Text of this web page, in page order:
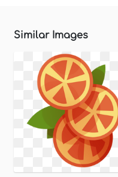
Similar Images